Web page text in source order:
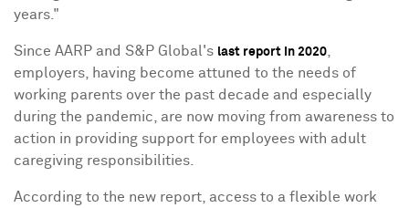
years."
Since AARP and S&P Global's last report in 2020
employers, having become attuned to the needs of
working parents over the past decade and especially
during the pandemic, are now moving from awareness to
action in providing support for employees with adult
caregiving responsibilities.
According to the new report, access to a flexible work